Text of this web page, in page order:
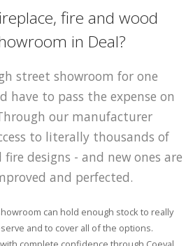
fire and wood
in Deal?
street showroom for one
have to pass the expense on
our manufacturer
to literally thousands of
designs - and new ones are
and perfected.
can hold enough stock to really
and to cover all of the options.